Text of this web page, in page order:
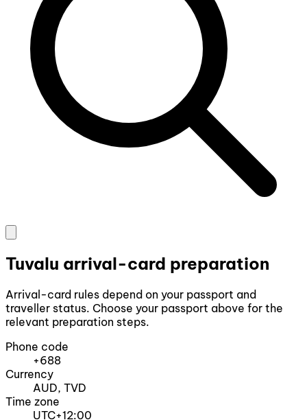
Tuvalu arrival-card preparation
Arrival-card rules depend on your passport and
traveller status. Choose your passport above for the
relevant preparation steps.
Phone code
+688
Currency
AUD, TVD
Time zone
UTC+12:00